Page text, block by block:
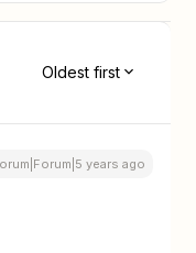
Oldest first
years ago